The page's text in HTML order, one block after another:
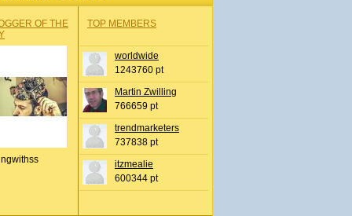
OF THE
TOP MEMBERS
worldwide
1243760 pt
Martin Zwilling
766659 pt
trendmarketers
737838 pt
itzmealie
600344 pt